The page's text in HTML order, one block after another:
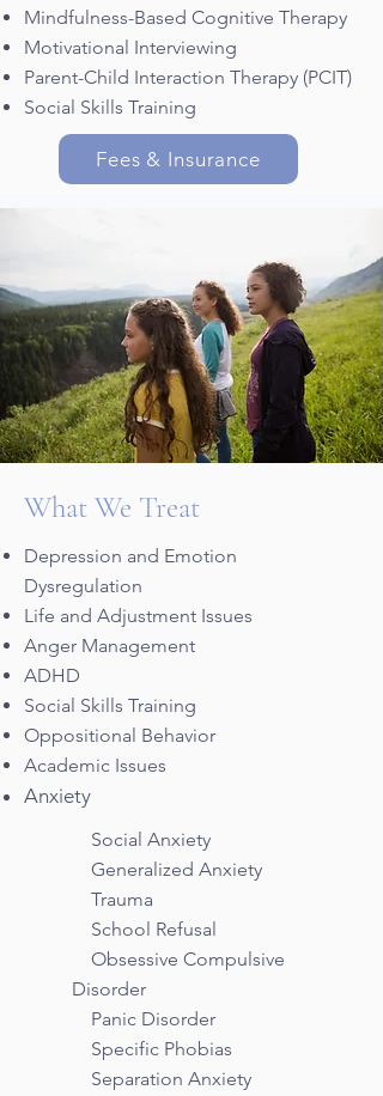
Mindfulness-Based Cognitive Therapy
Motivational Interviewing
Parent-Child Interaction Therapy (PCIT)
Social Skills Training
Fees & Insurance
What We Treat
Depression and Emotion
Dysregulation
Life and Adjustment Issues
Anger Management
ADHD
Social Skills Training
Oppositional Behavior
Academic Issues
Anxiety
Social Anxiety
Generalized Anxiety
Trauma
School Refusal
Obsessive Compulsive
Disorder
Panic Disorder
Specific Phobias
Separation Anxiety